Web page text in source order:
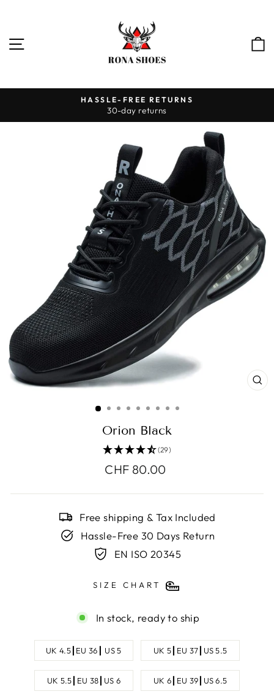
SITE NAVIGATION
Pause
HASSLE-FREE RETURNS
30-day returns
Orion Black
(29)
Regular
CHF 80.00
Free shipping & Tax Included
Hassle-Free 30 Days Return
EN ISO 20345
SIZE CHART
In stock, ready to ship
UK 4.5┃EU 36┃ US 5 UK 5┃EU 37┃US 5.5
UK 5.5┃EU 38┃US 6 UK 6┃EU 39┃US 6.5